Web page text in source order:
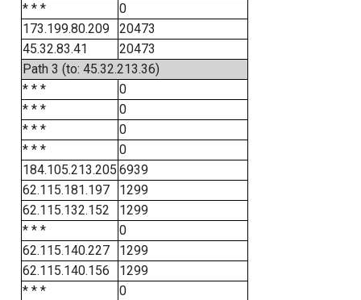
* * *
0
173.199.80.209
20473
45.32.83.41
20473
Path 3 (to: 45.32.213.36)
* * *
0
* * *
0
* * *
0
* * *
0
184.105.213.205 6939
62.115.181.197
1299
62.115.132.152
1299
* * *
0
62.115.140.227
1299
62.115.140.156
1299
* * *
0